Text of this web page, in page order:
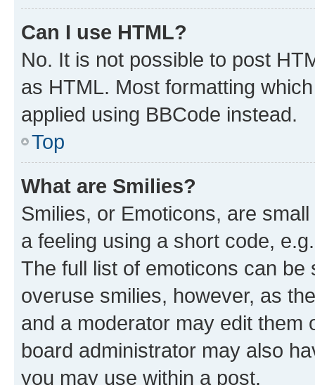
Can I use HTML?
No. It is not possible to post
as HTML. Most formatting
applied using BBCode instead.
Top
What are Smilies?
Smilies, or Emoticons, are
a feeling using a short code,
The full list of emoticons can
overuse smilies, however, as
and a moderator may edit them
board administrator may also
you may use within a post.